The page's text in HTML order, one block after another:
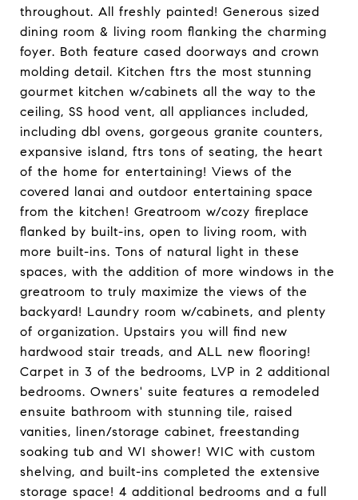
throughout. All freshly painted! Generous sized
dining room & living room flanking the charming
foyer. Both feature cased doorways and crown
molding detail. Kitchen ftrs the most stunning
gourmet kitchen w/cabinets all the way to the
ceiling, SS hood vent, all appliances included,
including dbl ovens, gorgeous granite counters,
expansive island, ftrs tons of seating, the heart
of the home for entertaining! Views of the
covered lanai and outdoor entertaining space
from the kitchen! Greatroom w/cozy fireplace
flanked by built-ins, open to living room, with
more built-ins. Tons of natural light in these
spaces, with the addition of more windows in the
greatroom to truly maximize the views of the
backyard! Laundry room w/cabinets, and plenty
of organization. Upstairs you will find new
hardwood stair treads, and ALL new flooring!
Carpet in 3 of the bedrooms, LVP in 2 additional
bedrooms. Owners' suite features a remodeled
ensuite bathroom with stunning tile, raised
vanities, linen/storage cabinet, freestanding
soaking tub and WI shower! WIC with custom
shelving, and built-ins completed the extensive
storage space! 4 additional bedrooms and a full